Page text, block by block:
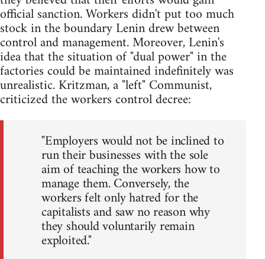
official sanction. Workers didn't put too much
stock in the boundary Lenin drew between
control and management. Moreover, Lenin's
idea that the situation of "dual power" in the
factories could be maintained indefinitely was
unrealistic. Kritzman, a "left" Communist,
criticized the workers control decree:
"Employers would not be inclined to
run their businesses with the sole
aim of teaching the workers how to
manage them. Conversely, the
workers felt only hatred for the
capitalists and saw no reason why
they should voluntarily remain
exploited."